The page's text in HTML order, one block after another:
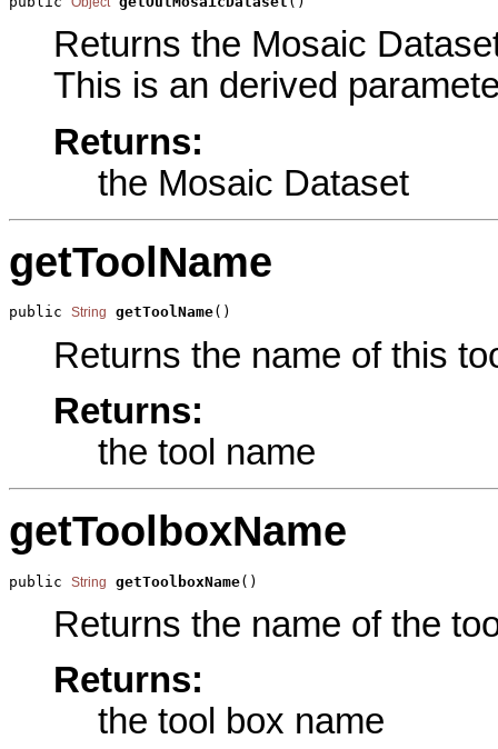
Returns the Mosaic
This is an derived
Returns:
the Mosaic Dataset
getToolName
public String getToolName()
Returns the name of this
Returns:
the tool name
getToolboxName
public String getToolboxName()
Returns the name of the
Returns:
the tool box name